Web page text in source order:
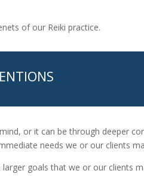
of our Reiki practice.
or it can be through deeper
needs we or our clients
goals that we or our clients